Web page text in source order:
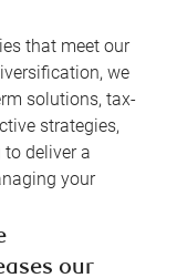
that meet our
we
solutions, tax-
strategies,
deliver a
your
our